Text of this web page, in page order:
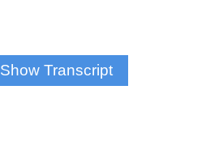
Show Transcript